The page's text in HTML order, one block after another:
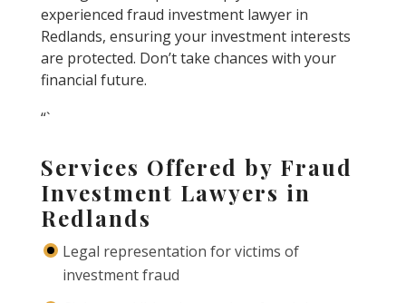
experienced fraud investment lawyer in
Redlands, ensuring your investment interests
are protected. Don’t take chances with your
financial future.
“`
Services Offered by Fraud
Investment Lawyers in
Redlands
Legal representation for victims of
investment fraud